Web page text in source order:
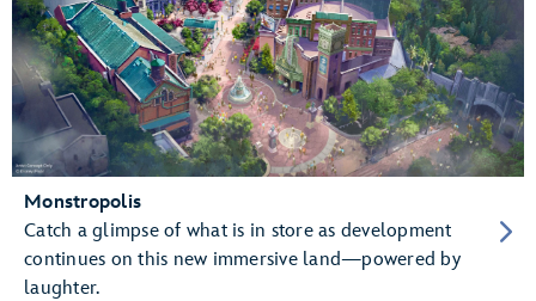
Monstropolis
Catch a glimpse of what is in store as development
continues on this new immersive land—powered by
laughter.